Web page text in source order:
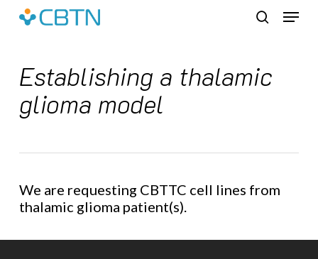
Skip
Menu
Establishing a thalamic
glioma model
We are requesting CBTTC cell lines from
thalamic glioma patient(s).